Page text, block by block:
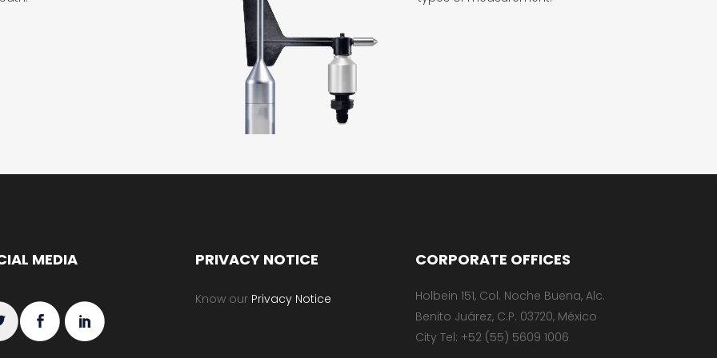
MEDIA PRIVACY NOTICE
Know our Privacy Notice
CORPORATE OFFICES
Holbein 151, Col. Noche Buena, Alc.
Benito Juárez, C.P. 03720, México
City Tel: +52 (55) 5609 1006